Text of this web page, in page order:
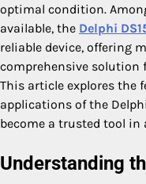
optimal condition.
available, the Delphi
reliable device, offering
comprehensive solution
This article explores the
applications of the
become a trusted tool
Understanding